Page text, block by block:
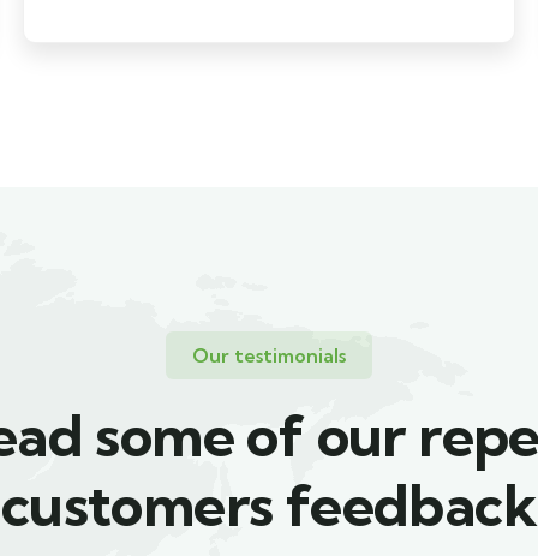
Our testimonials
some of our
customers feedback​